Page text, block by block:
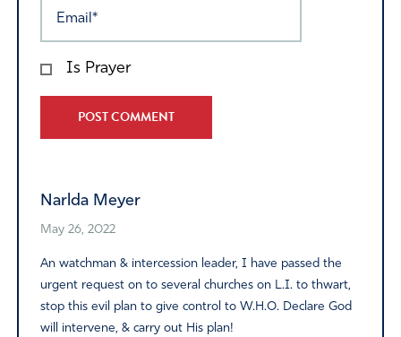
Is Prayer
Narlda Meyer
May 26, 2022
An watchman & intercession leader, I have passed the
urgent request on to several churches on L.I. to thwart,
stop this evil plan to give control to W.H.O. Declare God
will intervene, & carry out His plan!